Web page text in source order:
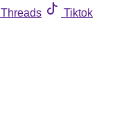
Threads
Tiktok